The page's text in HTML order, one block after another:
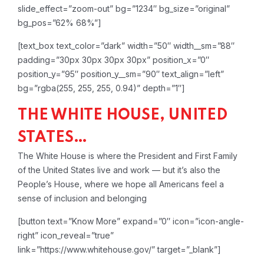
slide_effect=”zoom-out” bg=”1234″ bg_size=”original”
bg_pos=”62% 68%”]
[text_box text_color=”dark” width=”50″ width__sm=”88″
padding=”30px 30px 30px 30px” position_x=”0″
position_y=”95″ position_y__sm=”90″ text_align=”left”
bg=”rgba(255, 255, 255, 0.94)” depth=”1″]
THE WHITE HOUSE, UNITED
STATES…
The White House is where the President and First Family
of the United States live and work — but it’s also the
People’s House, where we hope all Americans feel a
sense of inclusion and belonging
[button text=”Know More” expand=”0″ icon=”icon-angle-
right” icon_reveal=”true”
link=”https://www.whitehouse.gov/” target=”_blank”]